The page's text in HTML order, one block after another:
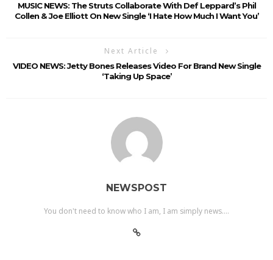
MUSIC NEWS: The Struts Collaborate With Def Leppard’s Phil
Collen & Joe Elliott On New Single ‘I Hate How Much I Want You’
Next Article
VIDEO NEWS: Jetty Bones Releases Video For Brand New Single
‘Taking Up Space’
NEWSPOST
You don't need to know who I am, I am simply news....